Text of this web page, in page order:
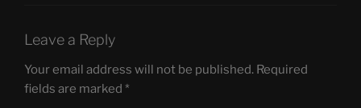
Leave a Reply
Your email address will not be published. Required
fields are marked *